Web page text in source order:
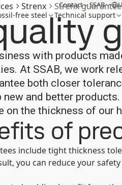
Contact SSAB
free steel Technical support
Strenx Strenx guarantee
with products
At SSAB, we work
both closer
and better
on the thickness of our
of
include tight thickness
you can reduce your